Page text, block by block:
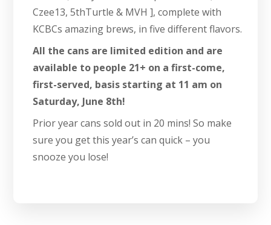
Czee13, 5thTurtle & MVH ], complete with
KCBCs amazing brews, in five different flavors.
All the cans are limited edition and are
available to people 21+ on a first-come,
first-served, basis starting at 11 am on
Saturday, June 8th!
Prior year cans sold out in 20 mins! So make
sure you get this year’s can quick – you
snooze you lose!